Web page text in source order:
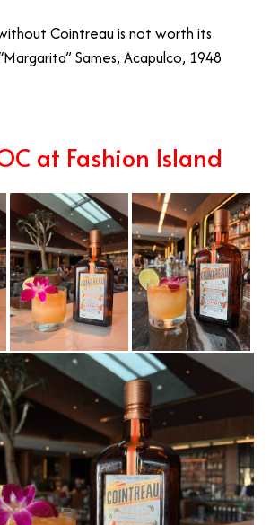
Cointreau is not worth its
Sames, Acapulco, 1948
at Fashion Island